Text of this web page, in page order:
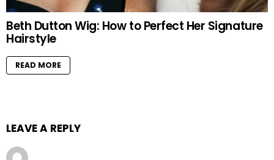
Beth Dutton Wig: How to Perfect Her Signature
Hairstyle
READ MORE
LEAVE A REPLY